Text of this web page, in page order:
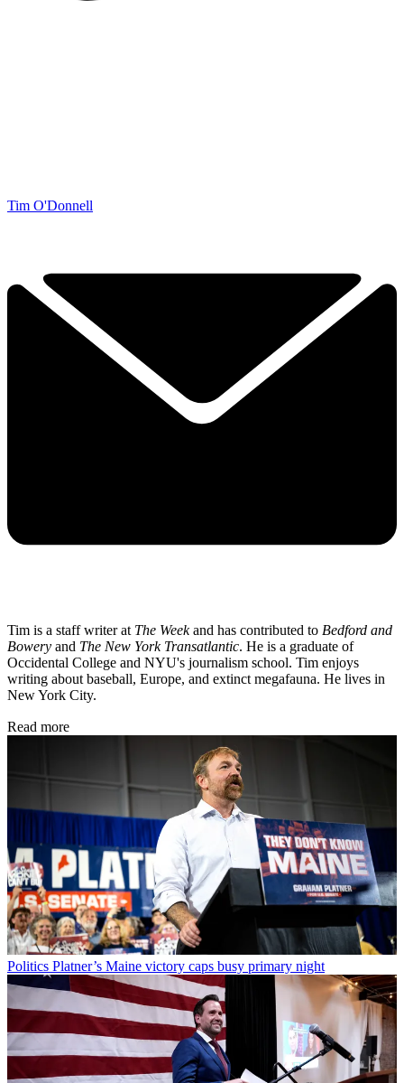
Tim O'Donnell
Tim is a staff writer at The Weekand has contributed to Bedford and
Bowery and The New York Transatlantic. He is a graduate of
Occidental College and NYU's journalism school. Tim enjoys
writing about baseball, Europe, and extinct megafauna. He lives in
New York City.
Read more
Politics Platner’s Maine victory caps busy primary night